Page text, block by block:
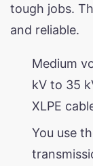
tough jobs.
and reliable.
Medium
kV to 35
XLPE
You use